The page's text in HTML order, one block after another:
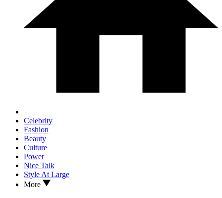
Celebrity
Fashion
Beauty
Culture
Power
Nice Talk
Style At Large
More